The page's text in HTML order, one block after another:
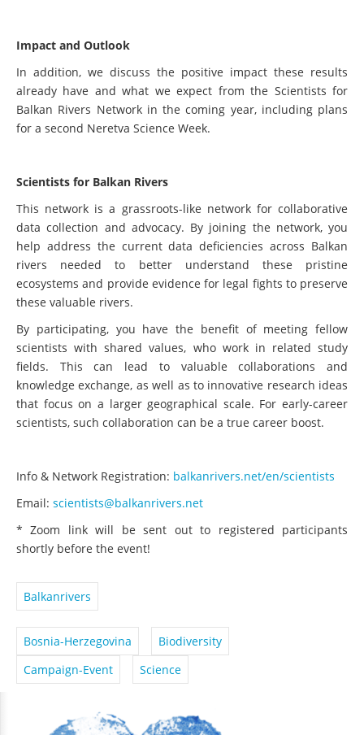
Impact and Outlook
In addition, we discuss the positive impact these results
already have and what we expect from the Scientists for
Balkan Rivers Network in the coming year, including plans
for a second Neretva Science Week.
Scientists for Balkan Rivers
This network is a grassroots-like network for collaborative
data collection and advocacy. By joining the network, you
help address the current data deficiencies across Balkan
rivers needed to better understand these pristine
ecosystems and provide evidence for legal fights to preserve
these valuable rivers.
By participating, you have the benefit of meeting fellow
scientists with shared values, who work in related study
fields. This can lead to valuable collaborations and
knowledge exchange, as well as to innovative research ideas
that focus on a larger geographical scale. For early-career
scientists, such collaboration can be a true career boost.
Info & Network Registration: balkanrivers.net/en/scientists
Email: scientists@balkanrivers.net
* Zoom link will be sent out to registered participants
shortly before the event!
Balkanrivers
Bosnia-Herzegovina
Biodiversity
Campaign-Event
Science